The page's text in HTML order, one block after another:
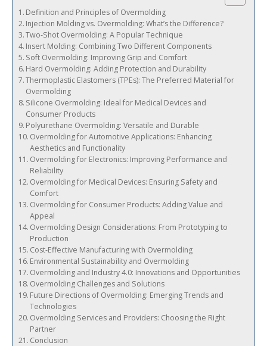
Definition and Principles of Overmolding
Injection Molding vs. Overmolding: What’s the Difference?
Two-Shot Overmolding: A Popular Technique
Insert Molding: Combining Two Different Components
Soft Overmolding: Improving Grip and Comfort
Hard Overmolding: Adding Protection and Durability
Thermoplastic Elastomers (TPEs): The Preferred Material for
Overmolding
Silicone Overmolding: Ideal for Medical Devices and
Consumer Products
Polyurethane Overmolding: Versatile and Durable
Overmolding for Automotive Applications: Enhancing
Aesthetics and Functionality
Overmolding for Electronics: Improving Performance and
Reliability
Overmolding for Medical Devices: Ensuring Safety and
Comfort
Overmolding for Consumer Products: Adding Value and
Appeal
Overmolding Design Considerations: From Prototyping to
Production
Cost-Effective Manufacturing with Overmolding
Environmental Sustainability and Overmolding
Overmolding and Industry 4.0: Innovations and Opportunities
Overmolding Challenges and Solutions
Future Directions of Overmolding: Emerging Trends and
Technologies
Overmolding Services and Providers: Choosing the Right
Partner
Conclusion